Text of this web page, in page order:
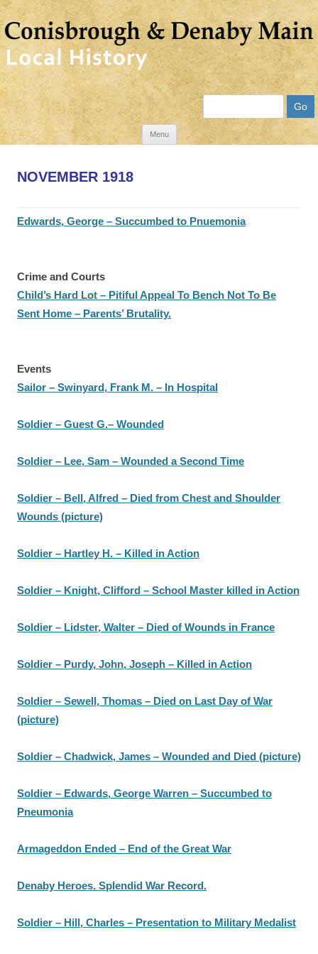
Menu
Skip
NOVEMBER 1918
Edwards, George – Succumbed to Pnuemonia
Crime and Courts
Child’s Hard Lot – Pitiful Appeal To Bench Not To Be
Sent Home – Parents’ Brutality.
Events
Sailor – Swinyard, Frank M. – In Hospital
Soldier – Guest G.– Wounded
Soldier – Lee, Sam – Wounded a Second Time
Soldier – Bell, Alfred – Died from Chest and Shoulder
Wounds (picture)
Soldier – Hartley H. – Killed in Action
Soldier – Knight, Clifford – School Master killed in Action
Soldier – Lidster, Walter – Died of Wounds in France
Soldier – Purdy, John, Joseph – Killed in Action
Soldier – Sewell, Thomas – Died on Last Day of War
(picture)
Soldier – Chadwick, James – Wounded and Died (picture)
Soldier – Edwards, George Warren – Succumbed to
Pneumonia
Armageddon Ended – End of the Great War
Denaby Heroes. Splendid War Record.
Soldier – Hill, Charles – Presentation to Military Medalist